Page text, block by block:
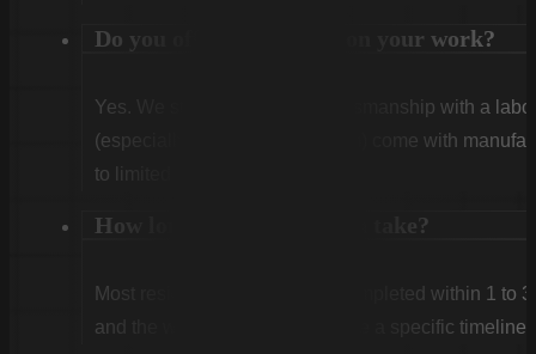
Do you offer warranties on your work?
Yes. We stand behind our craftsmanship with a
(especially Vinyl and Aluminum) come with
to limited lifetime coverage.
How long does installation take?
Most residential projects are completed within 1 to
and the weather. We will provide a specific timeline